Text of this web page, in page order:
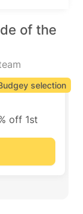
of the
off 1st
selection